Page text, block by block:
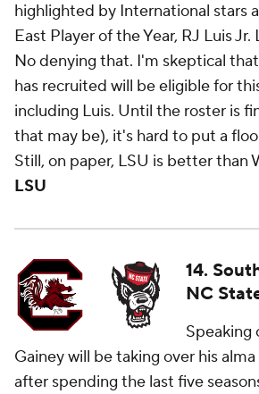
highlighted by International stars
East Player of the Year, RJ Luis Jr.
No denying that. I'm skeptical
has recruited will be eligible for
including Luis. Until the roster is
that may be), it's hard to put a
Still, on paper, LSU is better than
LSU
14.
NC
Speaking
Gainey will be taking over his
after spending the last five